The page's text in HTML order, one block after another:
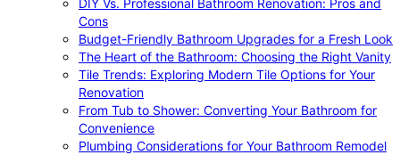
DIY Vs. Professional Bathroom Renovation: Pros and
Cons
Budget-Friendly Bathroom Upgrades for a Fresh Look
The Heart of the Bathroom: Choosing the Right Vanity
Tile Trends: Exploring Modern Tile Options for Your
Renovation
From Tub to Shower: Converting Your Bathroom for
Convenience
Plumbing Considerations for Your Bathroom Remodel